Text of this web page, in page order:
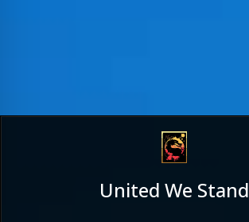
United We Stand